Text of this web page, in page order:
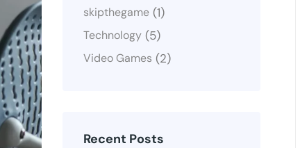
skipthegame (1)
Technology (5)
Video Games (2)
Recent Posts